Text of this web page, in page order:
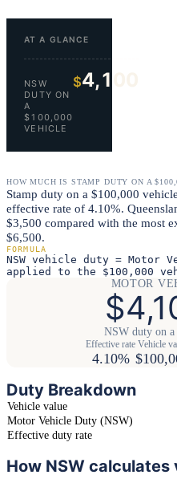
AT A GLANCE
NSW
DUTY ON
A
$100,000
VEHICLE
$4,100
HOW MUCH IS STAMP DUTY ON A
Stamp duty on a $100,000
effective rate of 4.10%.
$3,500 compared with the most
$6,500.
FORMULA
NSW vehicle duty = Motor
applied to the $100,000
MOTOR
NSW duty on
Effective rate
4.10%
Vehicle
Duty Breakdown
Vehicle value
Motor Vehicle Duty (NSW)
Effective duty rate
How NSW